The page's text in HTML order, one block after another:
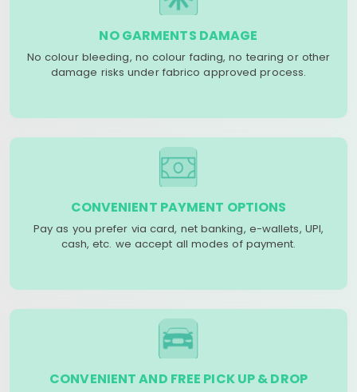
NO GARMENTS DAMAGE
No colour bleeding, no colour fading, no tearing or other
damage risks under fabrico approved process.
CONVENIENT PAYMENT OPTIONS
Pay as you prefer via card, net banking, e-wallets, UPI,
cash, etc. we accept all modes of payment.
CONVENIENT AND FREE PICK UP & DROP